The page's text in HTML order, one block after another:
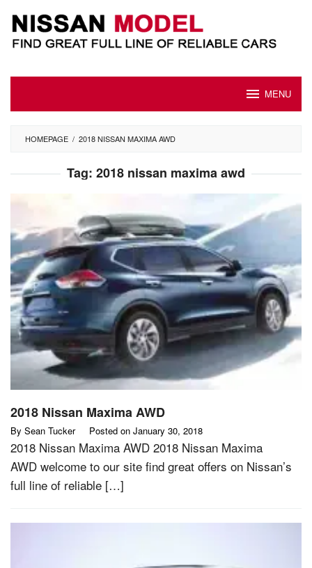
content
MENU
HOMEPAGE / 2018 NISSAN MAXIMA AWD
Tag: 2018 nissan maxima awd
2018 Nissan Maxima AWD
By Sean Tucker Posted on January 30, 2018
2018 Nissan Maxima AWD 2018 Nissan Maxima
AWD welcome to our site find great offers on Nissan’s
full line of reliable […]